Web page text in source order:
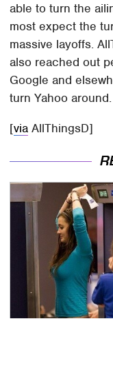
able to turn the
most expect the
massive layoffs.
also reached out
Google and
turn Yahoo around.
[via AllThingsD]